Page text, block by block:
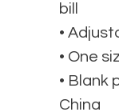
bill
•
• One
• Blank
China